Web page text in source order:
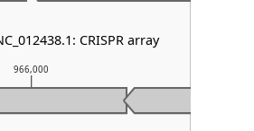
966,000
CRISPR array